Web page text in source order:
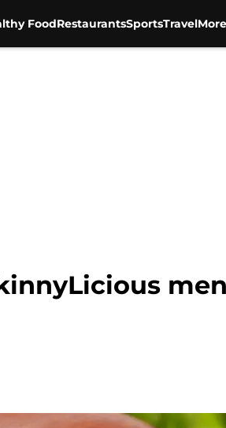
FoodRestaurantsSportsTravelMore